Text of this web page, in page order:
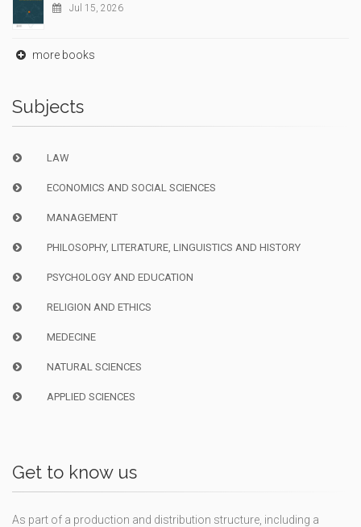
Jul 15, 2026
more books
Subjects
LAW
ECONOMICS AND SOCIAL SCIENCES
MANAGEMENT
PHILOSOPHY, LITERATURE, LINGUISTICS AND HISTORY
PSYCHOLOGY AND EDUCATION
RELIGION AND ETHICS
MEDECINE
NATURAL SCIENCES
APPLIED SCIENCES
Get to know us
As part of a production and distribution structure, including a